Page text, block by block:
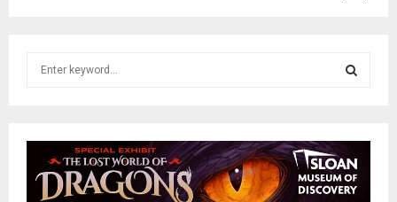
E
A